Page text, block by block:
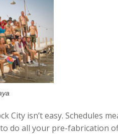
City isn’t easy. Schedules
do all your pre-fabrication